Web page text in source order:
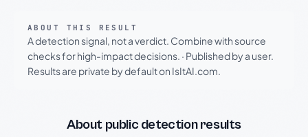
ABOUT THIS RESULT
A detection signal, not a verdict. Combine with source
checks for high-impact decisions. · Published by a user.
Results are private by default on IsItAI.com.
About public detection results